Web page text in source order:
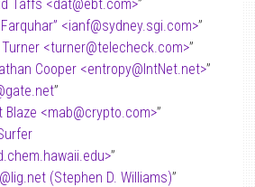
Taffs <dat@ebt.com>”
<ianf@sydney.sgi.com>”
<turner@telecheck.com>”
Cooper <entropy@IntNet.net>”
gate.net”
Blaze <mab@crypto.com>”
”
@lig.net (Stephen D. Williams)”